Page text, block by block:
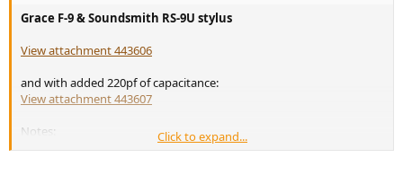
Grace F-9 & Soundsmith RS-9U stylus
View attachment 443606
and with added 220pf of capacitance:
View attachment 443607
Notes:
Click to expand...